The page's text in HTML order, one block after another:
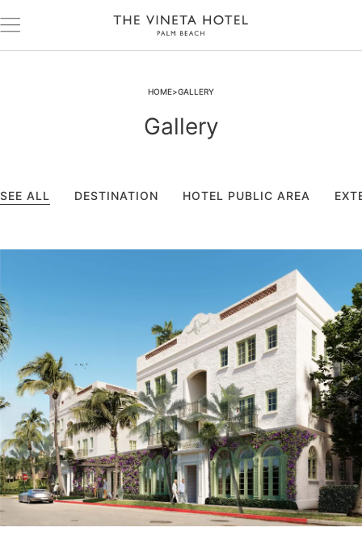
HOME GALLERY
Gallery
SEE ALL DESTINATION HOTEL PUBLIC AREA